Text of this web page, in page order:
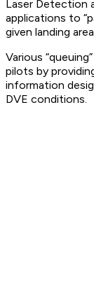
Laser Detection
applications to
given landing
Various
pilots by
information
DVE conditions.